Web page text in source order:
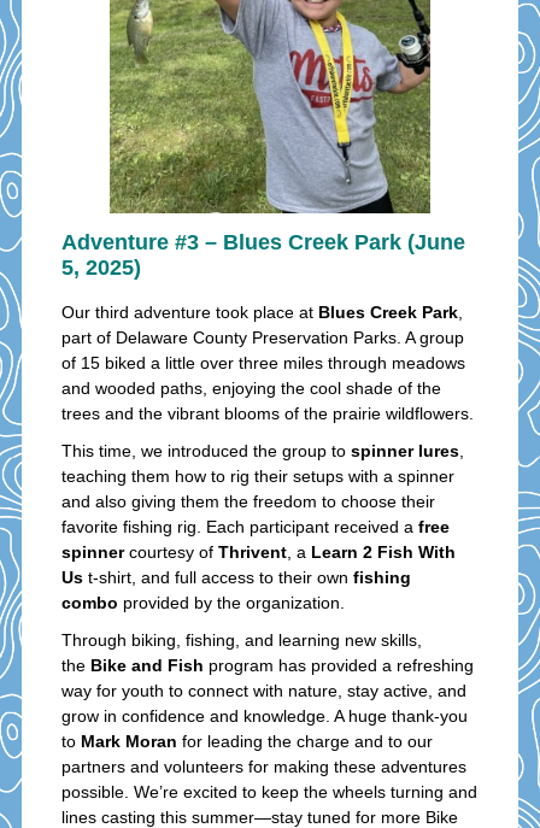
Adventure #3 – Blues Creek Park (June
5, 2025)
Our third adventure took place at Blues Creek Park,
part of Delaware County Preservation Parks. A group
of 15 biked a little over three miles through meadows
and wooded paths, enjoying the cool shade of the
trees and the vibrant blooms of the prairie wildflowers.
This time, we introduced the group to spinner lures,
teaching them how to rig their setups with a spinner
and also giving them the freedom to choose their
favorite fishing rig. Each participant received a free
spinnercourtesy of Thrivent, a Learn 2 Fish With
Ust-shirt, and full access to their own fishing
combo provided by the organization.
Through biking, fishing, and learning new skills,
the Bike and Fish program has provided a refreshing
way for youth to connect with nature, stay active, and
grow in confidence and knowledge. A huge thank-you
to Mark Moran for leading the charge and to our
partners and volunteers for making these adventures
possible. We’re excited to keep the wheels turning and
lines casting this summer—stay tuned for more Bike